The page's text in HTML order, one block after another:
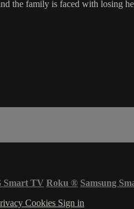
the family is faced with losing
Smart TV Roku ® Samsung
Cookies Sign in